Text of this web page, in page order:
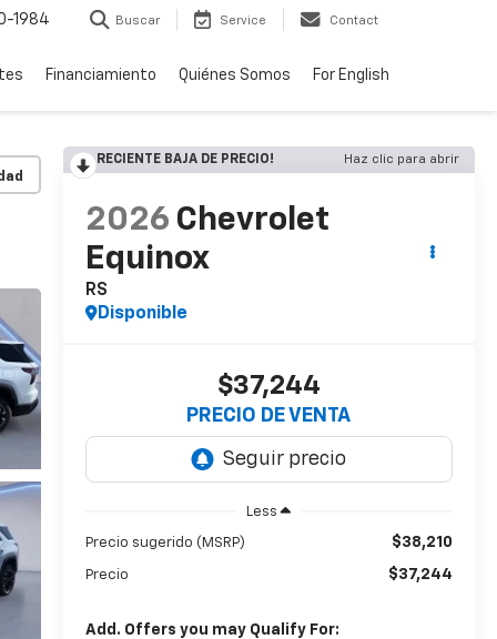
1984 Buscar Service Contact
Financiamiento Quiénes Somos For English
RECIENTE BAJA DE PRECIO! Haz clic para abrir
2026 Chevrolet
Equinox
RS
Disponible
$37,244
PRECIO DE VENTA
Less
Precio sugerido (MSRP) $38,210
Precio $37,244
Add. Offers you may Qualify For: